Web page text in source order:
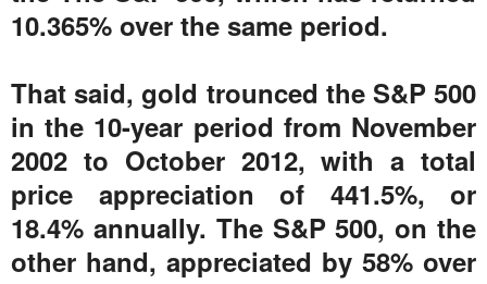
10.365% over the same period.
That said, gold trounced the S&P 500
in the 10-year period from November
2002 to October 2012, with a total
price appreciation of 441.5%, or
18.4% annually. The S&P 500, on the
other hand, appreciated by 58% over